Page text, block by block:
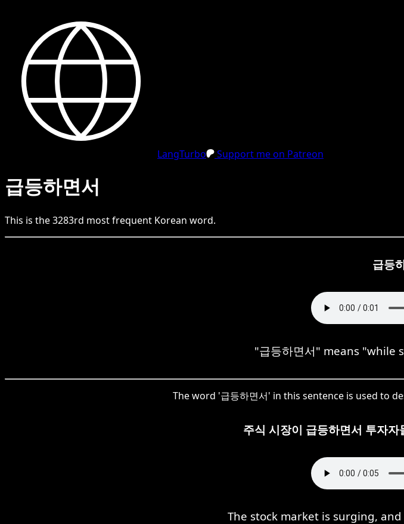
LangTurbo Support me on Patreon
급등하면서
This is the3283rd most frequent Korean word.
급등
"급등하면서" means
The word '급등하면서' in this sentence is used to
주식 시장이 급등하면서 투자
The stock market is surging,